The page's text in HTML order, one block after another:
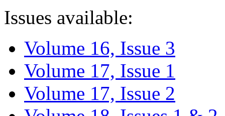
Issues available:
Volume 16, Issue 3
Volume 17, Issue 1
Volume 17, Issue 2